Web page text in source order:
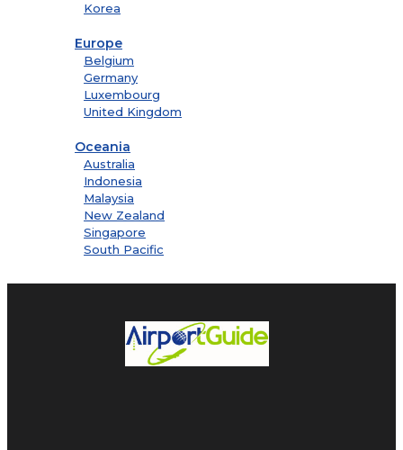
Korea
Europe
Belgium
Germany
Luxembourg
United Kingdom
Oceania
Australia
Indonesia
Malaysia
New Zealand
Singapore
South Pacific